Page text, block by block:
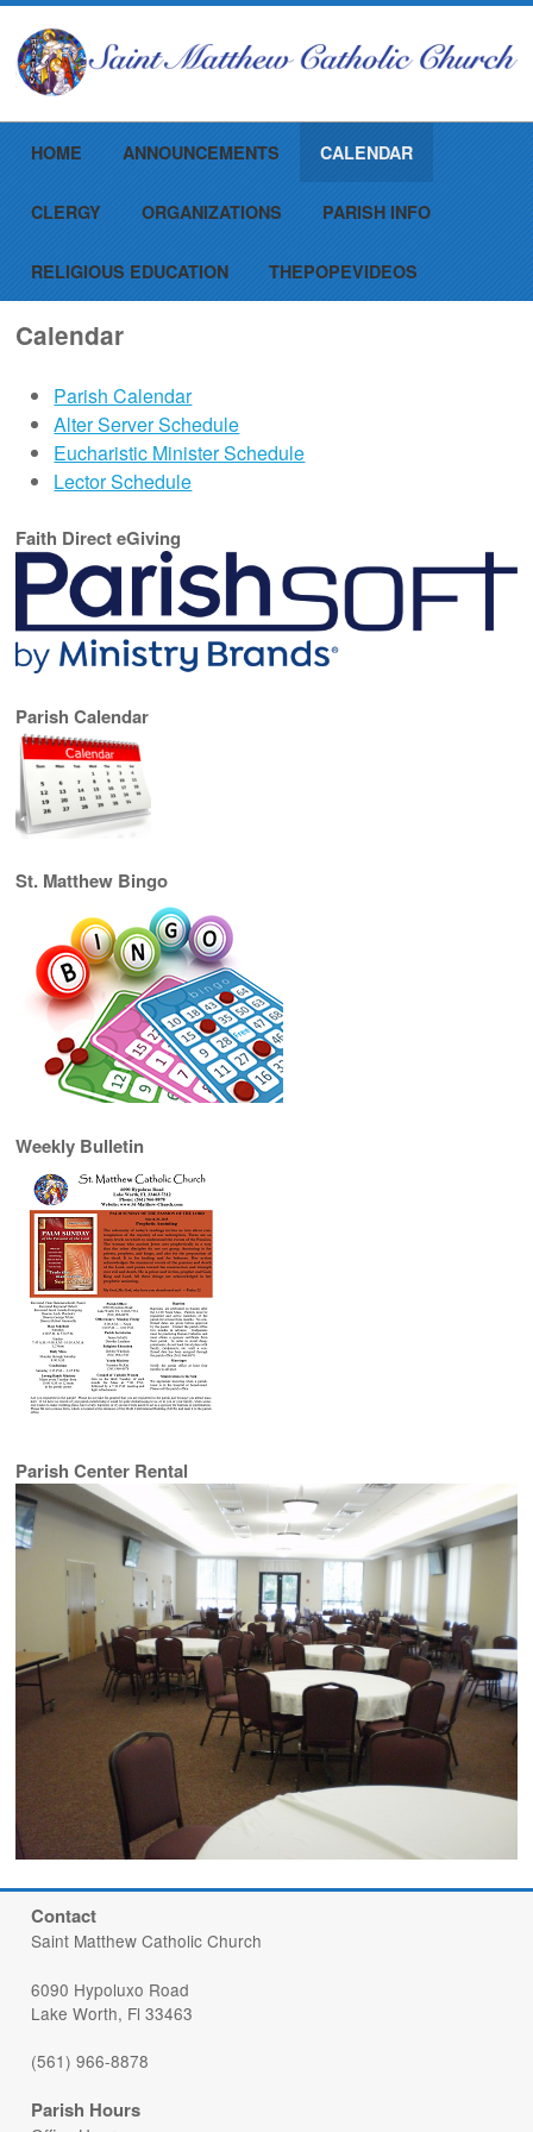
Menu
HOME ANNOUNCEMENTS CALENDAR
CLERGY ORGANIZATIONS PARISH INFO
RELIGIOUS EDUCATION THEPOPEVIDEOS
Calendar
Parish Calendar
Alter Server Schedule
Eucharistic Minister Schedule
Lector Schedule
Faith Direct eGiving
Parish Calendar
St. Matthew Bingo
Weekly Bulletin
Parish Center Rental
Contact
Saint Matthew Catholic Church
6090 Hypoluxo Road
Lake Worth, Fl 33463
(561) 966-8878
Parish Hours